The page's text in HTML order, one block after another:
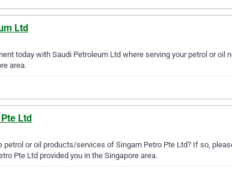
Ltd
today with Saudi Petroleum Ltd where serving your petrol or oil
area.
Ltd
petrol or oil products/services of Singam Petro Pte Ltd? If so,
Pte Ltd provided you in the Singapore area.